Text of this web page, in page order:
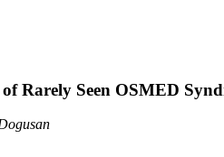
Rarely Seen OSMED